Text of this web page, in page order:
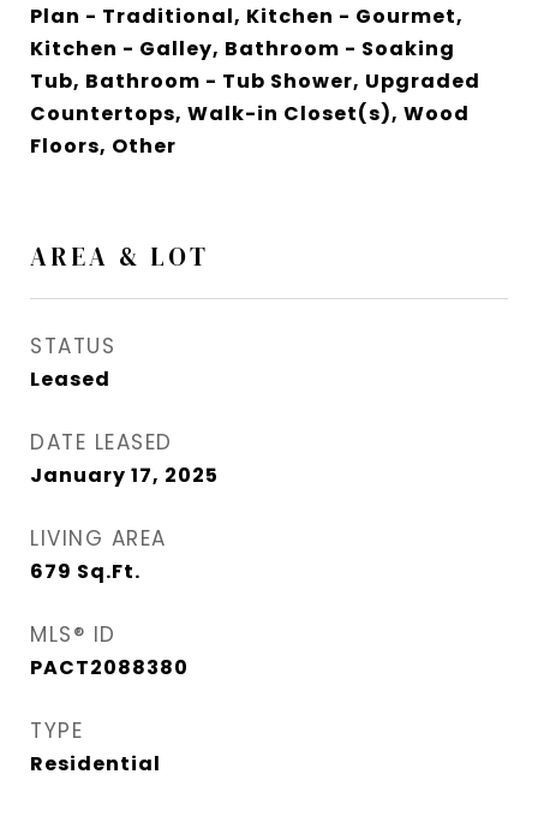
Plan - Traditional, Kitchen - Gourmet,
Kitchen - Galley, Bathroom - Soaking
Tub, Bathroom - Tub Shower, Upgraded
Countertops, Walk-in Closet(s), Wood
Floors, Other
AREA & LOT
STATUS
Leased
DATE LEASED
January 17, 2025
LIVING AREA
679 Sq.Ft.
MLS® ID
PACT2088380
TYPE
Residential